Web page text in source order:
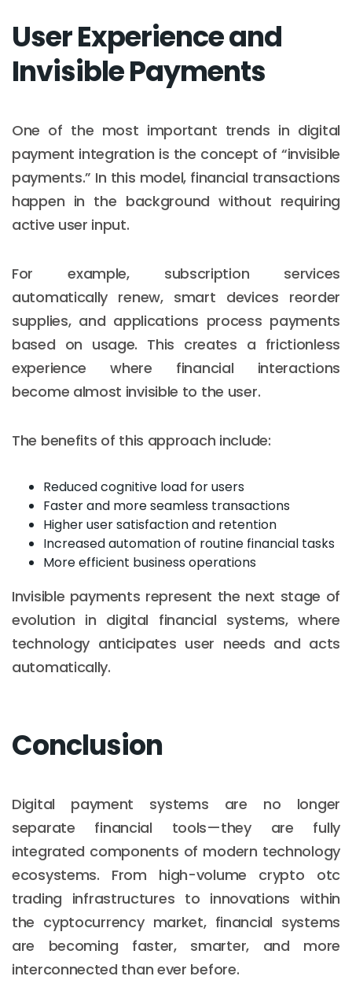
User Experience and
Invisible Payments
One of the most important trends in digital
payment integration is the concept of “invisible
payments.” In this model, financial transactions
happen in the background without requiring
active user input.
For example, subscription services
automatically renew, smart devices reorder
supplies, and applications process payments
based on usage. This creates a frictionless
experience where financial interactions
become almost invisible to the user.
The benefits of this approach include:
Reduced cognitive load for users
Faster and more seamless transactions
Higher user satisfaction and retention
Increased automation of routine financial tasks
More efficient business operations
Invisible payments represent the next stage of
evolution in digital financial systems, where
technology anticipates user needs and acts
automatically.
Conclusion
Digital payment systems are no longer
separate financial tools—they are fully
integrated components of modern technology
ecosystems. From high-volume crypto otc
trading infrastructures to innovations within
the cyptocurrency market, financial systems
are becoming faster, smarter, and more
interconnected than ever before.